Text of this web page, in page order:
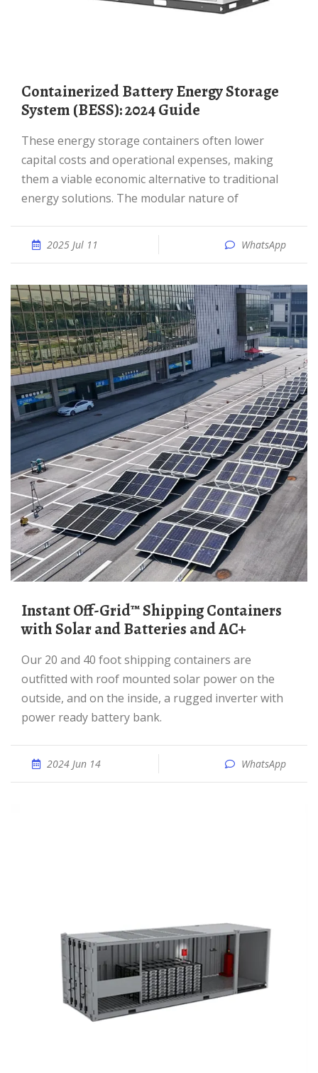
Containerized Battery Energy Storage
System (BESS): 2024 Guide
These energy storage containers often lower
capital costs and operational expenses, making
them a viable economic alternative to traditional
energy solutions. The modular nature of
2025 Jul 11 WhatsApp
Instant Off-Grid™ Shipping Containers
with Solar and Batteries and AC+
Our 20 and 40 foot shipping containers are
outfitted with roof mounted solar power on the
outside, and on the inside, a rugged inverter with
power ready battery bank.
2024 Jun 14 WhatsApp